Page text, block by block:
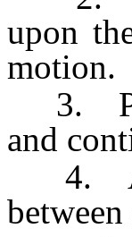
upon
motion.
3.
and
4.